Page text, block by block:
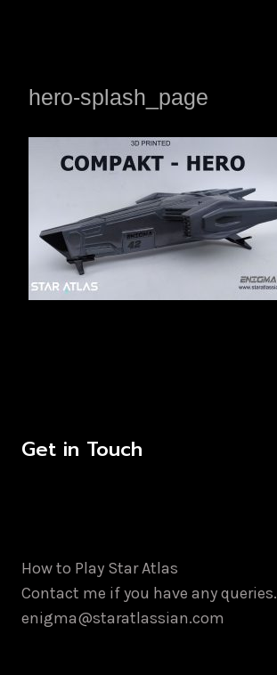
hero-splash_page
Get in Touch
How to Play Star Atlas
Contact me if you have any queries.
enigma@staratlassian.com